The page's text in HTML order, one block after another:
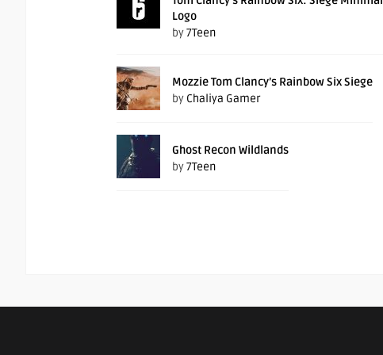
Logo
by7Teen
Mozzie Tom Clancy’s Rainbow Six Siege
by Chaliya Gamer
Ghost Recon Wildlands
by7Teen